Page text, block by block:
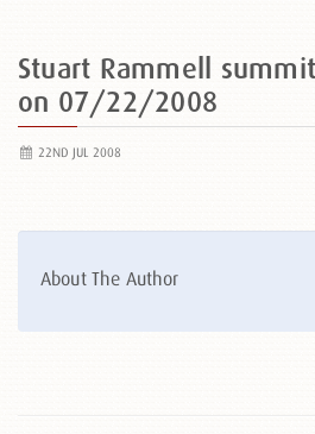
Stuart Rammell
on 07/22/2008
22ND JUL 2008
About The Author